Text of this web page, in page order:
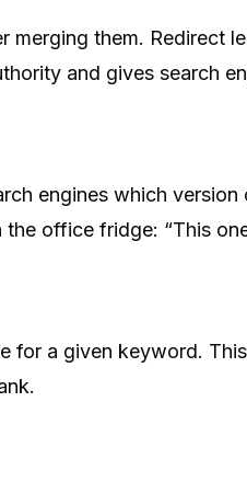
merging them. Redirect
and gives search
engines which version
office fridge: “This
for a given keyword.